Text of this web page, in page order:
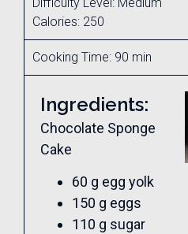
Calories: 250
Cooking Time: 90 min
Ingredients:
Chocolate Sponge
Cake
60 g egg yolk
150 g eggs
110 g sugar